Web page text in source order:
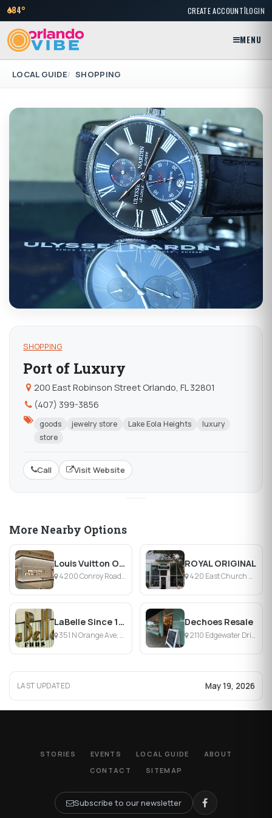
84° CREATE ACCOUNT|LOGIN
MENU
LOCAL GUIDE SHOPPING
SHOPPING
Port of Luxury
200 East Robinson Street Orlando, FL 32801
(407) 399-3856
goods jewelry store Lake Eola Heights
luxury
store
Call Visit Website
More Nearby Options
Louis Vuitton Orlando Millenia
4200 Conroy Road, Orlando, FL
ROYAL ORIGINAL
420 East Church Street, Orlando, FL
LaBelle Since 1919
351 N Orange Ave, Orlando, FL
Dechoes Resale
2110 Edgewater Drive, Orlando, FL
LAST UPDATED May 19, 2026
STORIES EVENTS LOCAL GUIDE
ABOUT
CONTACT
SITEMAP
Subscribe to our newsletter